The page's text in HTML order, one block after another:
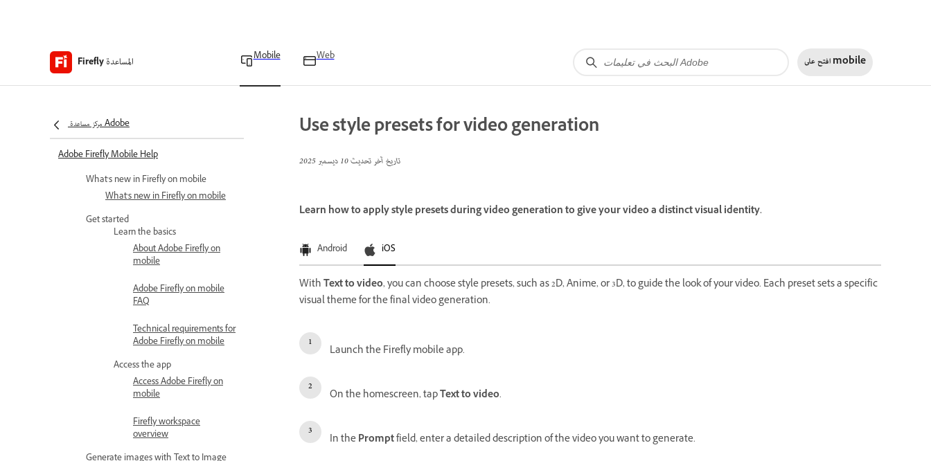
Firefly المساعدة Mobile Web افتح علىmobile
مركز مساعدة Adobe
Adobe Firefly Mobile Help
What's new in Firefly on mobile
What's new in Firefly on mobile
Get started
Learn the basics
About Adobe Firefly on
mobile
Adobe Firefly on mobile
FAQ
Technical requirements for
Adobe Firefly on mobile
Access the app
Access Adobe Firefly on
mobile
Firefly workspace
overview
Use style presets for video generation
تاريخ آخر تحديث10 ديسمبر 2025
Learn how to apply style presets during video generation to give your video a distinct visual identity.
Android iOS
WithText to video, you can choose style presets, such as 2D, Anime, or 3D, to guide the look of your video. Each preset sets a specific
visual theme for the final video generation.
Launch the Firefly mobile app.
On the homescreen, tapText to video.
In thePromptfield, enter a detailed description of the video you want to generate.